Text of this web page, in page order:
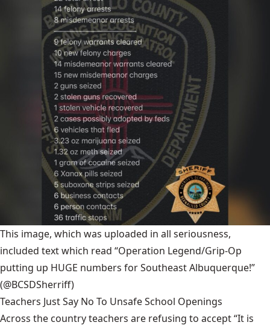
This image, which was uploaded in all seriousness,
included text which read “Operation Legend/Grip-Op
putting up HUGE numbers for Southeast Albuquerque!”
(@BCSDSherriff)
Teachers Just Say No To Unsafe School Openings
Across the country teachers are refusing to accept “It is